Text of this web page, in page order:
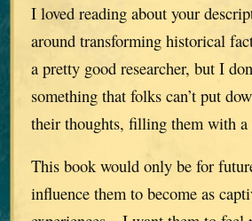
I loved reading about your
around transforming historical
a pretty good researcher, but I
something that folks can’t put
their thoughts, filling them with
This book would only be for
influence them to become as